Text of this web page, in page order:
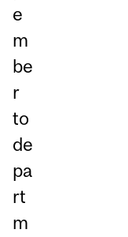
e
m
be
r
to
de
pa
rt
m